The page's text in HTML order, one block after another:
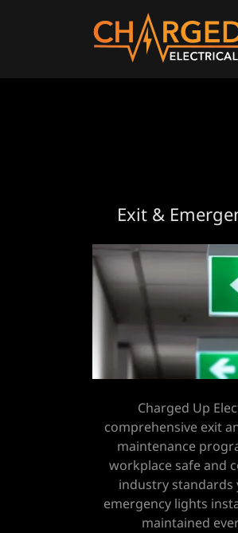
Exit &
Charged Up
comprehensive exit
maintenance
workplace safe and
industry standards
emergency lights
maintained